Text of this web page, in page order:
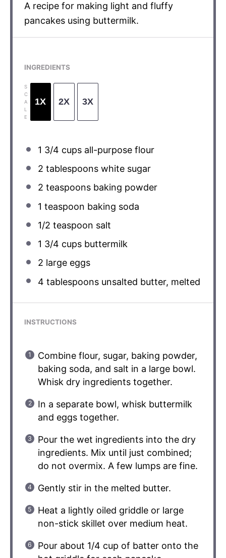
A recipe for making light and fluffy
pancakes using buttermilk.
INGREDIENTS
S
C
A
L
E
1X 2X 3X
1 3/4 cupsall-purpose flour
2 tablespoonswhite sugar
2 teaspoonsbaking powder
1 teaspoon baking soda
1/2 teaspoon salt
1 3/4 cupsbuttermilk
2 large eggs
4 tablespoonsunsalted butter, melted
INSTRUCTIONS
Combine flour, sugar, baking powder,
baking soda, and salt in a large bowl.
Whisk dry ingredients together.
In a separate bowl, whisk buttermilk
and eggs together.
Pour the wet ingredients into the dry
ingredients. Mix until just combined;
do not overmix. A few lumps are fine.
Gently stir in the melted butter.
Heat a lightly oiled griddle or large
non-stick skillet over medium heat.
Pour about 1/4 cup of batter onto the